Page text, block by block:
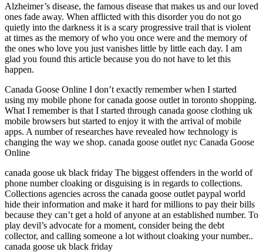
Alzheimer’s disease, the famous disease that makes us and our loved
ones fade away. When afflicted with this disorder you do not go
quietly into the darkness it is a scary progressive trail that is violent
at times as the memory of who you once were and the memory of
the ones who love you just vanishes little by little each day. I am
glad you found this article because you do not have to let this
happen.
Canada Goose Online I don’t exactly remember when I started
using my mobile phone for canada goose outlet in toronto shopping.
What I remember is that I started through canada goose clothing uk
mobile browsers but started to enjoy it with the arrival of mobile
apps. A number of researches have revealed how technology is
changing the way we shop. canada goose outlet nyc Canada Goose
Online
canada goose uk black friday The biggest offenders in the world of
phone number cloaking or disguising is in regards to collections.
Collections agencies across the canada goose outlet paypal world
hide their information and make it hard for millions to pay their bills
because they can’t get a hold of anyone at an established number. To
play devil’s advocate for a moment, consider being the debt
collector, and calling someone a lot without cloaking your number..
canada goose uk black friday